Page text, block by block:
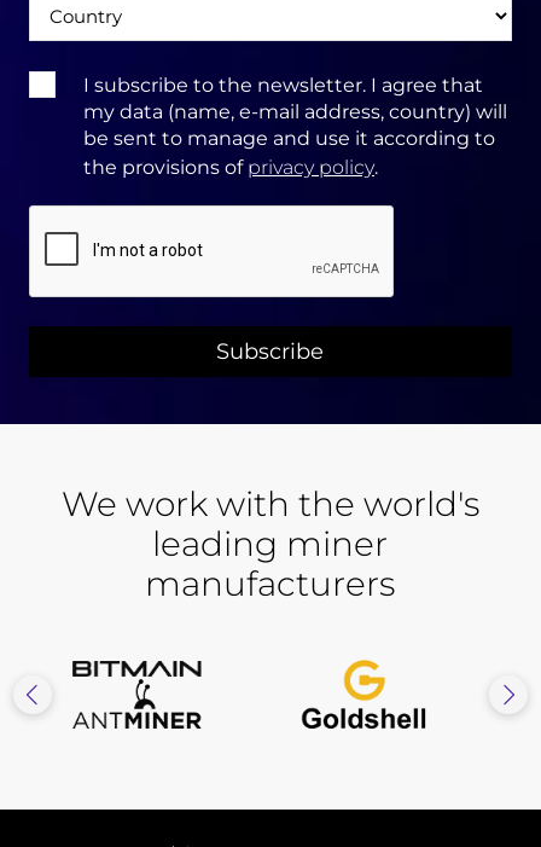
Terms
&
Conditions:
I subscribe to the newsletter. I agree that
my data (name, e-mail address, country) will
be sent to manage and use it according to
the provisions of privacy policy.
We work with the world's
leading miner
manufacturers